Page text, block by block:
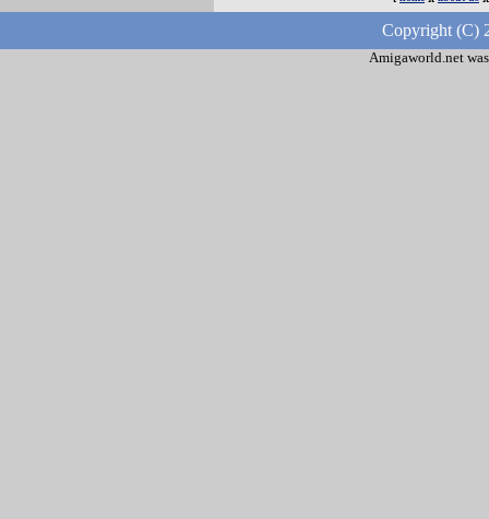
Copyright (C)
Amigaworld.net